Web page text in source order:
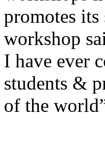
promotes
workshop
I have ever
students &
of the